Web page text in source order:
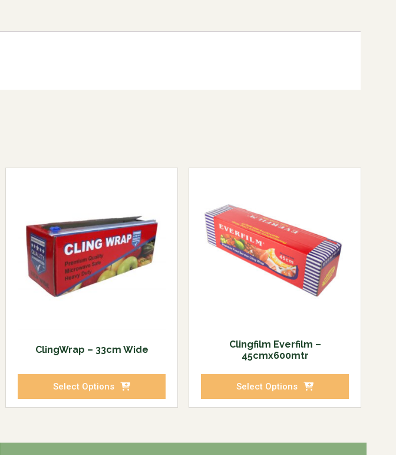
ClingWrap – 33cm Wide
Select Options
Clingfilm Everfilm –
45cmx600mtr
Select Options